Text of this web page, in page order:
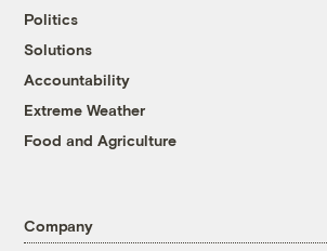
Politics
Solutions
Accountability
Extreme Weather
Food and Agriculture
Company